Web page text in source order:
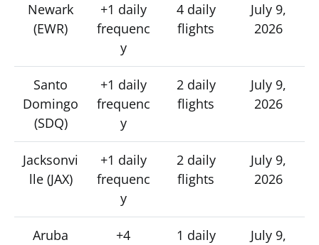
Newark
(EWR)
+1 daily
frequenc
y
4 daily
flights
July 9,
2026
Santo
Domingo
(SDQ)
+1 daily
frequenc
y
2 daily
flights
July 9,
2026
Jacksonvi
lle (JAX)
+1 daily
frequenc
y
2 daily
flights
July 9,
2026
Aruba
+4
1 daily
July 9,